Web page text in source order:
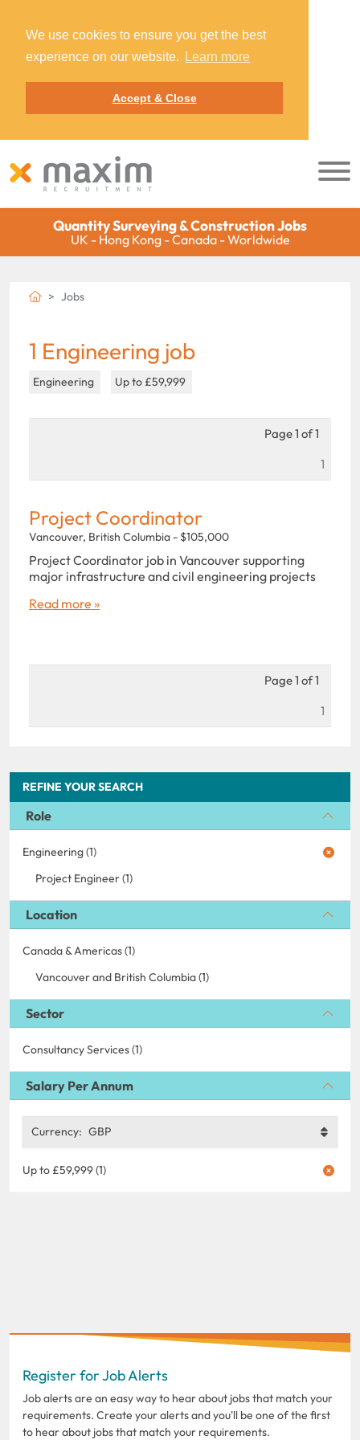
We use cookies to ensure you get the best
experience on our website.
Learn more
Accept & Close
Quantity Surveying & Construction Jobs
UK - Hong Kong - Canada - Worldwide
REFINE YOUR SEARCH
Role
Engineering (1)
Project Engineer (1)
Location
Canada & Americas (1)
Vancouver and British Columbia (1)
Sector
Consultancy Services (1)
Salary Per Annum
Currency: GBP
Up to £59,999 (1)
Jobs
1 Engineering job
Engineering Up to £59,999
Page 1 of 1
1
Project Coordinator
Vancouver, British Columbia - $105,000
Project Coordinator job in Vancouver supporting
major infrastructure and civil engineering projects
Read more »
Page 1 of 1
1
Register for Job Alerts
Job alerts are an easy way to hear about jobs that match your
requirements. Create your alerts and you'll be one of the first
to hear about jobs that match your requirements.